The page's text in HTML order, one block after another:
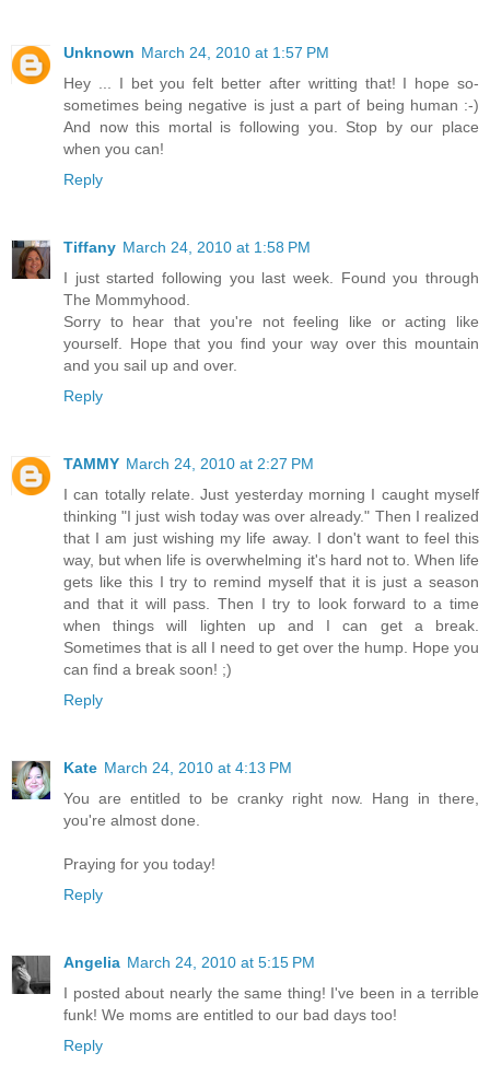
Unknown March 24, 2010 at 1:57 PM
Hey ... I bet you felt better after writting that! I hope so-
sometimes being negative is just a part of being human :-)
And now this mortal is following you. Stop by our place
when you can!
Reply
Tiffany March 24, 2010 at 1:58 PM
I just started following you last week. Found you through
The Mommyhood.
Sorry to hear that you're not feeling like or acting like
yourself. Hope that you find your way over this mountain
and you sail up and over.
Reply
TAMMY March 24, 2010 at 2:27 PM
I can totally relate. Just yesterday morning I caught myself
thinking "I just wish today was over already." Then I realized
that I am just wishing my life away. I don't want to feel this
way, but when life is overwhelming it's hard not to. When life
gets like this I try to remind myself that it is just a season
and that it will pass. Then I try to look forward to a time
when things will lighten up and I can get a break.
Sometimes that is all I need to get over the hump. Hope you
can find a break soon! ;)
Reply
Kate March 24, 2010 at 4:13 PM
You are entitled to be cranky right now. Hang in there,
you're almost done.
Praying for you today!
Reply
Angelia March 24, 2010 at 5:15 PM
I posted about nearly the same thing! I've been in a terrible
funk! We moms are entitled to our bad days too!
Reply